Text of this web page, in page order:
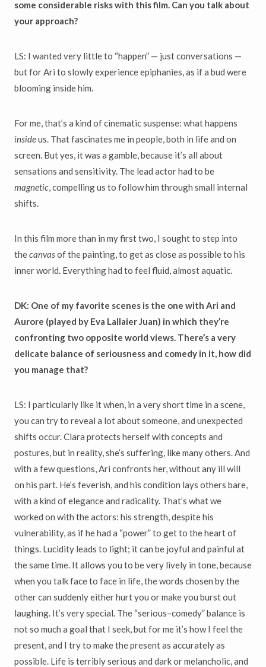
some considerable risks with this film. Can you talk about
your approach?
LS: I wanted very little to “happen” — just conversations —
but for Ari to slowly experience epiphanies, as if a bud were
blooming inside him.
For me, that’s a kind of cinematic suspense: what happens
insideus. That fascinates me in people, both in life and on
screen. But yes, it was a gamble, because it’s all about
sensations and sensitivity. The lead actor had to be
magnetic, compelling us to follow him through small internal
shifts.
In this film more than in my first two, I sought to step into
thecanvasof the painting, to get as close as possible to his
inner world. Everything had to feel fluid, almost aquatic.
DK: One of my favorite scenes is the one with Ari and
Aurore (played by Eva Lallaier Juan) in which they’re
confronting two opposite world views. There’s a very
delicate balance of seriousness and comedy in it, how did
you manage that?
LS: I particularly like it when, in a very short time in a scene,
you can try to reveal a lot about someone, and unexpected
shifts occur. Clara protects herself with concepts and
postures, but in reality, she’s suffering, like many others. And
with a few questions, Ari confronts her, without any ill will
on his part. He’s feverish, and his condition lays others bare,
with a kind of elegance and radicality. That’s what we
worked on with the actors: his strength, despite his
vulnerability, as if he had a “power” to get to the heart of
things. Lucidity leads to light; it can be joyful and painful at
the same time. It allows you to be very lively in tone, because
when you talk face to face in life, the words chosen by the
other can suddenly either hurt you or make you burst out
laughing. It’s very special. The “serious–comedy” balance is
not so much a goal that I seek, but for me it’s how I feel the
present, and I try to make the present as accurately as
possible. Life is terribly serious and dark or melancholic, and